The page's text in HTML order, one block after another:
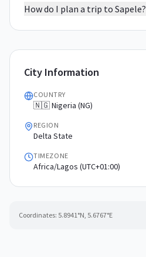
How do I plan a trip to Sapele?
City Information
COUNTRY
🇳🇬 Nigeria (NG)
REGION
Delta State
TIMEZONE
Africa/Lagos (UTC+01:00)
Coordinates: 5.8941°N, 5.6767°E